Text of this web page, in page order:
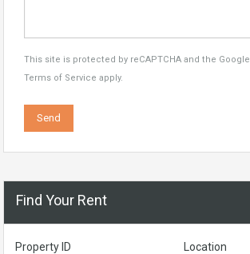
This site is protected by reCAPTCHA and the Google
Terms of Service apply.
Find Your Rent
Property ID Location